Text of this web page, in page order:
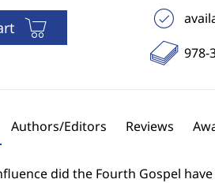
978-
Authors/Editors Reviews
did the Fourth Gospel